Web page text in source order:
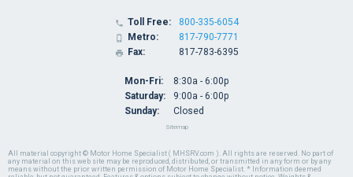
All material copyright © Motor Home Specialist ( MHSRV.com ). All rights are reserved. No part of
any material on this web site may be reproduced, distributed, or transmitted in any form or by any
means without the prior written permission of Motor Home Specialist. * Information deemed
 Toll Free:
 Metro:
 Fax:
800-335-6054
817-790-7771
817-783-6395
Mon-Fri:
Saturday:
Sunday:
8:30a - 6:00p
9:00a - 6:00p
Closed
Sitemap